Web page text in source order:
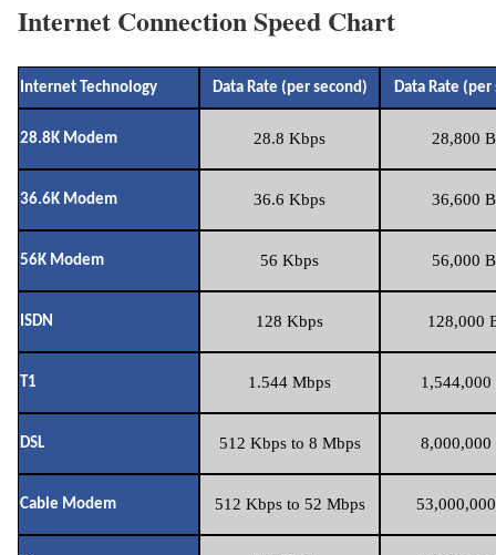
Internet Connection Speed Chart
Internet Technology Data Rate (per second) Data Rate (per
28.8K Modem 28.8 Kbps 28,800
36.6K Modem 36.6 Kbps 36,600
56K Modem 56 Kbps 56,000
ISDN 128 Kbps 128,000
T1 1.544 Mbps 1,544,000
DSL 512 Kbps to 8 Mbps 8,000,000
Cable Modem 512 Kbps to 52 Mbps